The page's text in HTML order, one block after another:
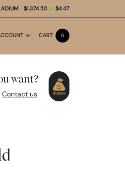
$1,374.50 $4.47
CART 0
want?
Contact us.